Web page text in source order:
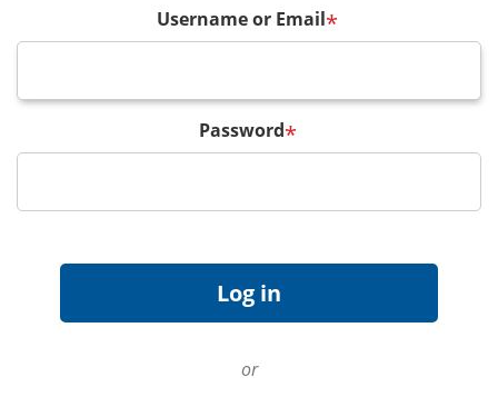
Username or Email*
Password*
or